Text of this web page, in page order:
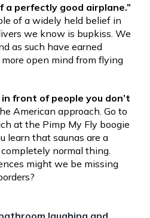
a perfectly good airplane.”
of a widely held belief in
we know is bupkiss. We
as such have earned
open mind from flying
in front of people you don’t
American approach. Go to
at the Pimp My Fly boogie
learn that saunas are a
normal thing.
might we be missing
laughing and